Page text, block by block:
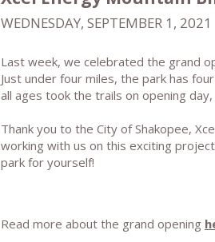
WEDNESDAY, SEPTEMBER 1, 2021
Last week, we celebrated the grand
Just under four miles, the park has
all ages took the trails on opening
Thank you to the City of Shakopee,
working with us on this exciting
park for yourself!
Read more about the grand opening